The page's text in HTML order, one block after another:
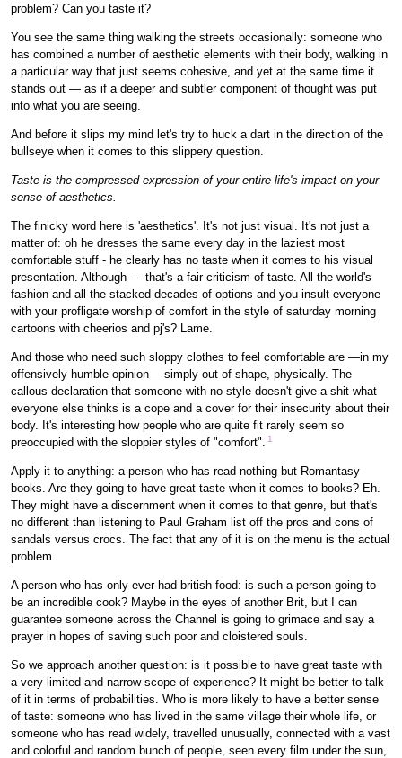
problem? Can you taste it?
You see the same thing walking the streets occasionally: someone who
has combined a number of aesthetic elements with their body, walking in
a particular way that just seems cohesive, and yet at the same time it
stands out — as if a deeper and subtler component of thought was put
into what you are seeing.
And before it slips my mind let's try to huck a dart in the direction of the
bullseye when it comes to this slippery question.
Taste is the compressed expression of your entire life's impact on your
sense of aesthetics.
The finicky word here is 'aesthetics'. It's not just visual. It's not just a
matter of: oh he dresses the same every day in the laziest most
comfortable stuff - he clearly has no taste when it comes to his visual
presentation. Although — that's a fair criticism of taste. All the world's
fashion and all the stacked decades of options and you insult everyone
with your profligate worship of comfort in the style of saturday morning
cartoons with cheerios and pj's? Lame.
And those who need such sloppy clothes to feel comfortable are —in my
offensively humble opinion— simply out of shape, physically. The
callous declaration that someone with no style doesn't give a shit what
everyone else thinks is a cope and a cover for their insecurity about their
body. It's interesting how people who are quite fit rarely seem so
preoccupied with the sloppier styles of "comfort".
1
Apply it to anything: a person who has read nothing but Romantasy
books. Are they going to have great taste when it comes to books? Eh.
They might have a discernment when it comes to that genre, but that's
no different than listening to Paul Graham list off the pros and cons of
sandals versus crocs. The fact that any of it is on the menu is the actual
problem.
A person who has only ever had british food: is such a person going to
be an incredible cook? Maybe in the eyes of another Brit, but I can
guarantee someone across the Channel is going to grimace and say a
prayer in hopes of saving such poor and cloistered souls.
So we approach another question: is it possible to have great taste with
a very limited and narrow scope of experience? It might be better to talk
of it in terms of probabilities. Who is more likely to have a better sense
of taste: someone who has lived in the same village their whole life, or
someone who has read widely, travelled unusually, connected with a vast
and colorful and random bunch of people, seen every film under the sun,